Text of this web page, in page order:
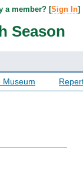
Season
a member? [Sign In]
Museum